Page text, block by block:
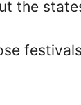
the